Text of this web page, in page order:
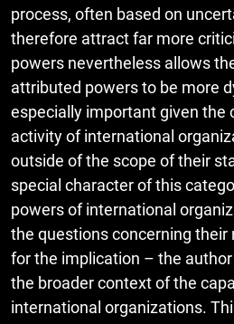
process, often based on
therefore attract far more
powers nevertheless allows
attributed powers to be more
especially important given the
activity of international
outside of the scope of their
special character of this
powers of international
the questions concerning their
for the implication – the
the broader context of the
international organizations.